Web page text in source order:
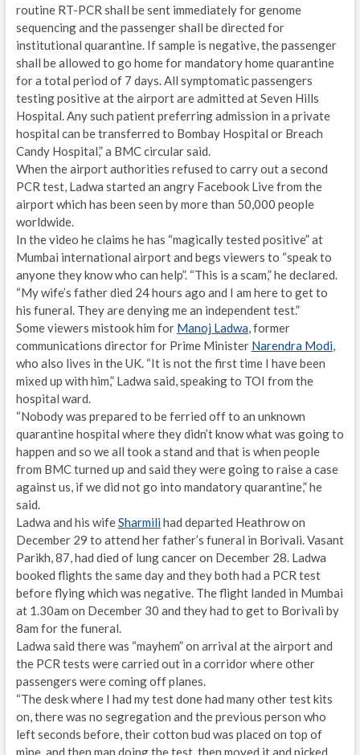
routine RT-PCR shall be sent immediately for genome
sequencing and the passenger shall be directed for
institutional quarantine. If sample is negative, the passenger
shall be allowed to go home for mandatory home quarantine
for a total period of 7 days. All symptomatic passengers
testing positive at the airport are admitted at Seven Hills
Hospital. Any such patient preferring admission in a private
hospital can be transferred to Bombay Hospital or Breach
Candy Hospital,” a BMC circular said.
When the airport authorities refused to carry out a second
PCR test, Ladwa started an angry Facebook Live from the
airport which has been seen by more than 50,000 people
worldwide.
In the video he claims he has “magically tested positive” at
Mumbai international airport and begs viewers to “speak to
anyone they know who can help”. “This is a scam,” he declared.
“My wife’s father died 24 hours ago and I am here to get to
his funeral. They are denying me an independent test.”
Some viewers mistook him for Manoj Ladwa, former
communications director for Prime Minister Narendra Modi,
who also lives in the UK. “It is not the first time I have been
mixed up with him,” Ladwa said, speaking to TOI from the
hospital ward.
“Nobody was prepared to be ferried off to an unknown
quarantine hospital where they didn’t know what was going to
happen and so we all took a stand and that is when people
from BMC turned up and said they were going to raise a case
against us, if we did not go into mandatory quarantine,” he
said.
Ladwa and his wifeSharmili had departed Heathrow on
December 29 to attend her father’s funeral in Borivali. Vasant
Parikh, 87, had died of lung cancer on December 28. Ladwa
booked flights the same day and they both had a PCR test
before flying which was negative. The flight landed in Mumbai
at 1.30am on December 30 and they had to get to Borivali by
8am for the funeral.
Ladwa said there was “mayhem” on arrival at the airport and
the PCR tests were carried out in a corridor where other
passengers were coming off planes.
“The desk where I had my test done had many other test kits
on, there was no segregation and the previous person who
left seconds before, their cotton bud was placed on top of
mine, and then man doing the test, then moved it and picked